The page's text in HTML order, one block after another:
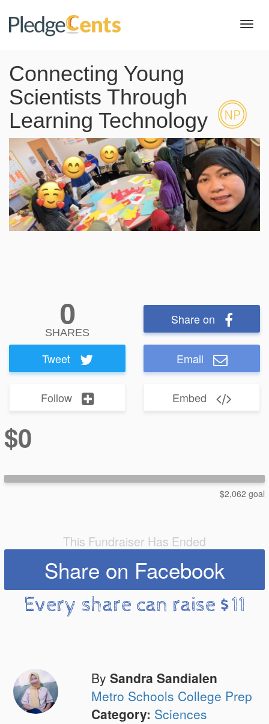
Connecting Young
Scientists Through
Learning Technology
0
SHARES
Share on
Tweet Email
Follow Embed
$0
$2,062 goal
This Fundraiser Has Ended
Share on Facebook
Every share can raise $11
By Sandra Sandialen
Metro Schools College Prep
Category: Sciences